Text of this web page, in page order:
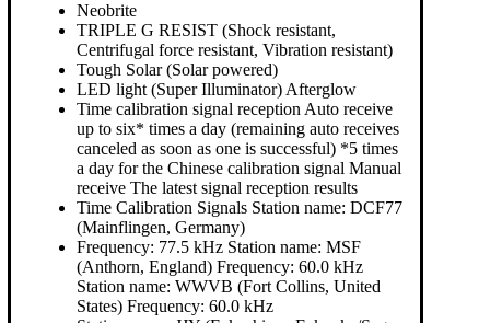
Neobrite
TRIPLE G RESIST (Shock resistant,
Centrifugal force resistant, Vibration resistant)
Tough Solar (Solar powered)
LED light (Super Illuminator) Afterglow
Time calibration signal reception Auto receive
up to six* times a day (remaining auto receives
canceled as soon as one is successful) *5 times
a day for the Chinese calibration signal Manual
receive The latest signal reception results
Time Calibration Signals Station name: DCF77
(Mainflingen, Germany)
Frequency: 77.5 kHz Station name: MSF
(Anthorn, England) Frequency: 60.0 kHz
Station name: WWVB (Fort Collins, United
States) Frequency: 60.0 kHz